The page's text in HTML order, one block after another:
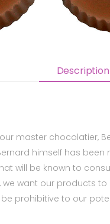
Description
master chocolatier,
himself has
will be known to
we want our products
prohibitive to our